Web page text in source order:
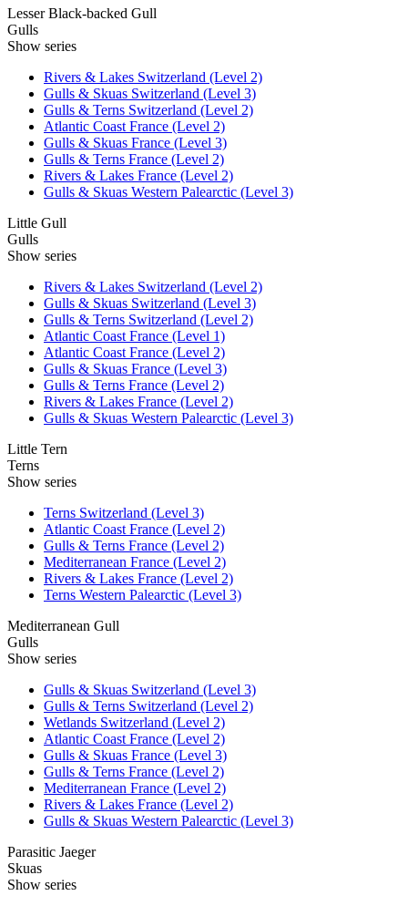
Lesser Black-backed Gull
Gulls
Show series
Rivers & Lakes Switzerland (Level 2)
Gulls & Skuas Switzerland (Level 3)
Gulls & Terns Switzerland (Level 2)
Atlantic Coast France (Level 2)
Gulls & Skuas France (Level 3)
Gulls & Terns France (Level 2)
Rivers & Lakes France (Level 2)
Gulls & Skuas Western Palearctic (Level 3)
Little Gull
Gulls
Show series
Rivers & Lakes Switzerland (Level 2)
Gulls & Skuas Switzerland (Level 3)
Gulls & Terns Switzerland (Level 2)
Atlantic Coast France (Level 1)
Atlantic Coast France (Level 2)
Gulls & Skuas France (Level 3)
Gulls & Terns France (Level 2)
Rivers & Lakes France (Level 2)
Gulls & Skuas Western Palearctic (Level 3)
Little Tern
Terns
Show series
Terns Switzerland (Level 3)
Atlantic Coast France (Level 2)
Gulls & Terns France (Level 2)
Mediterranean France (Level 2)
Rivers & Lakes France (Level 2)
Terns Western Palearctic (Level 3)
Mediterranean Gull
Gulls
Show series
Gulls & Skuas Switzerland (Level 3)
Gulls & Terns Switzerland (Level 2)
Wetlands Switzerland (Level 2)
Atlantic Coast France (Level 2)
Gulls & Skuas France (Level 3)
Gulls & Terns France (Level 2)
Mediterranean France (Level 2)
Rivers & Lakes France (Level 2)
Gulls & Skuas Western Palearctic (Level 3)
Parasitic Jaeger
Skuas
Show series